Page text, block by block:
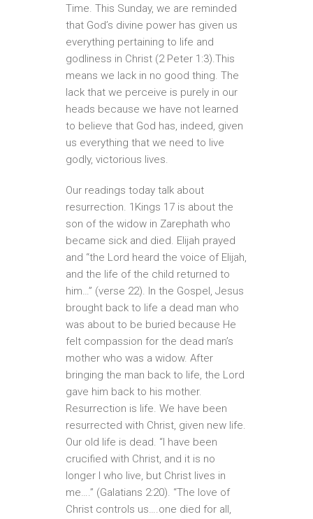
Time. This Sunday, we are reminded
that God’s divine power has given us
everything pertaining to life and
godliness in Christ (2 Peter 1:3).This
means we lack in no good thing. The
lack that we perceive is purely in our
heads because we have not learned
to believe that God has, indeed, given
us everything that we need to live
godly, victorious lives.
Our readings today talk about
resurrection. 1Kings 17 is about the
son of the widow in Zarephath who
became sick and died. Elijah prayed
and “the Lord heard the voice of Elijah,
and the life of the child returned to
him…” (verse 22). In the Gospel, Jesus
brought back to life a dead man who
was about to be buried because He
felt compassion for the dead man’s
mother who was a widow. After
bringing the man back to life, the Lord
gave him back to his mother.
Resurrection is life. We have been
resurrected with Christ, given new life.
Our old life is dead. “I have been
crucified with Christ, and it is no
longer I who live, but Christ lives in
me….” (Galatians 2:20). “The love of
Christ controls us….one died for all,